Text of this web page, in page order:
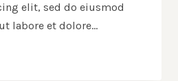
elit, sed do eiusmod
labore et dolore…